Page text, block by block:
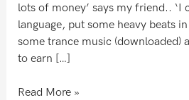
lots of money’ says my friend.. ‘I
language, put some heavy beats
some trance music (downloaded)
to earn […]
Read More »